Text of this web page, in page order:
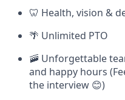
🦷 Health, vision &
🌴 Unlimited PTO
🚠 Unforgettable
and happy hours
the interview 😊)